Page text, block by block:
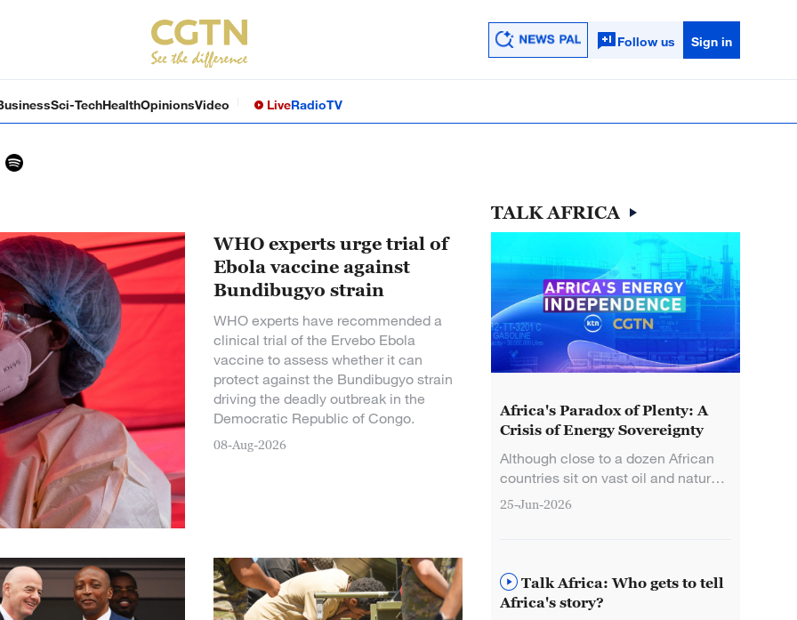
Follow us Sign in
Sci-TechHealthOpinionsVideo LiveRadioTV
WHO experts urge trial of
Ebola vaccine against
Bundibugyo strain
WHO experts have recommended a
clinical trial of the Ervebo Ebola
vaccine to assess whether it can
protect against the Bundibugyo strain
driving the deadly outbreak in the
Democratic Republic of Congo.
08-Aug-2026
TALK AFRICA
Africa's Paradox of Plenty: A
Crisis of Energy Sovereignty
Although close to a dozen African
countries sit on vast oil and natural
gas reserves, many still suffered
25-Jun-2026
Africa's story?